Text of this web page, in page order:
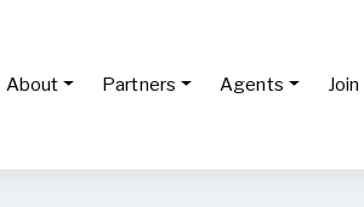
About Partners Agents Join